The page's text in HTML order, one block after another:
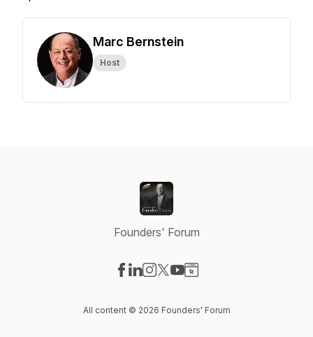
Marc Bernstein
Host
Founders' Forum
All content © 2026 Founders' Forum